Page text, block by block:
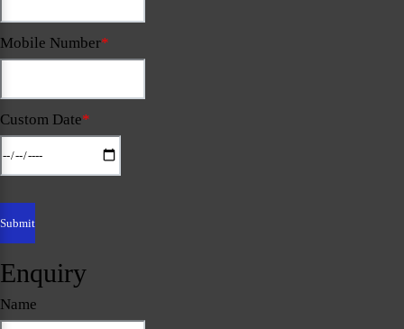
Mobile Number*
Custom Date*
Enquiry
Name